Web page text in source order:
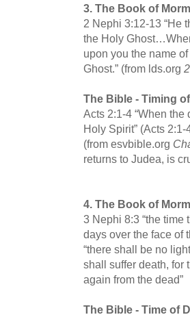
3. The Book of
2 Nephi 3:12-13 “He
the Holy
upon you the name
Ghost.” (from lds.org
The Bible - Timing
Acts 2:1-4 “When
Holy Spirit” (Acts 2:1-
(from esvbible.org
returns to Judea, is
4. The Book of
3 Nephi 8:3 “the time
days over the face of
“there shall be no
shall suffer death, for
again from the dead”
The Bible - Time of